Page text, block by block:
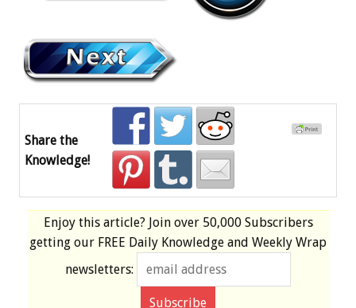
Share the
Knowledge!
Enjoy this article? Join over 50,000 Subscribers
getting our FREE Daily Knowledge and Weekly Wrap
newsletters: